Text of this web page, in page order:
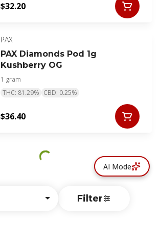
Filter
$32.20
PAX
PAX Diamonds Pod 1g
Kushberry OG
1 gram
THC: 81.29% CBD: 0.25%
$36.40
AI Mode